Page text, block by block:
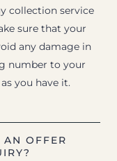
collection service
sure that your
any damage in
number to your
you have it.
OFFER